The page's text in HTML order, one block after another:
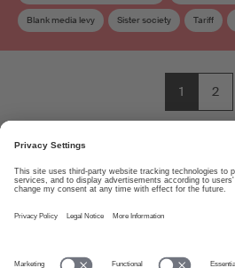
Blank media levy Sister society Tariff
1 2
www.suisa.ch
About